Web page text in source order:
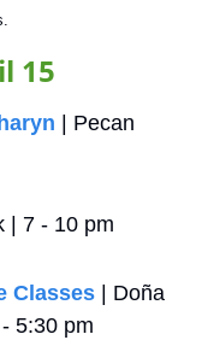
15
| Pecan
| 7 - 10 pm
Classes | Doña
5:30 pm